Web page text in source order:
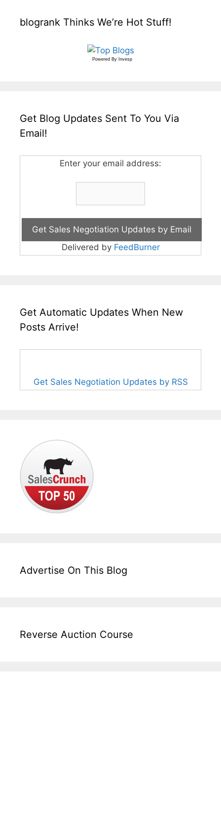
blogrank Thinks We’re Hot Stuff!
Powered By Invesp
Get Blog Updates Sent To You Via
Email!
Enter your email address:
Delivered by FeedBurner
Get Automatic Updates When New
Posts Arrive!
Get Sales Negotiation Updates by RSS
Advertise On This Blog
Reverse Auction Course